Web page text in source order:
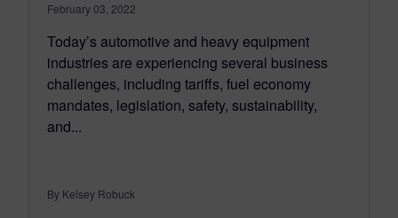
February 03, 2022
Today’s automotive and heavy equipment
industries are experiencing several business
challenges, including tariffs, fuel economy
mandates, legislation, safety, sustainability,
and...
By Kelsey Robuck